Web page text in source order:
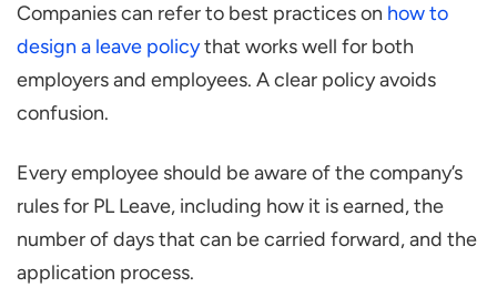
Companies can refer to best practices on how to
design a leave policythat works well for both
employers and employees. A clear policy avoids
confusion.
Every employee should be aware of the company’s
rules for PL Leave, including how it is earned, the
number of days that can be carried forward, and the
application process.